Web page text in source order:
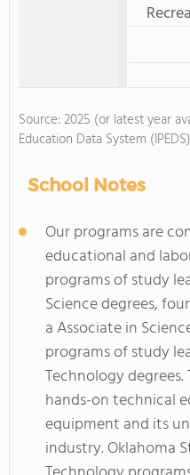
Source: 2025 (or latest year
Education Data System
School Notes
Our programs are
educational and
programs of study
Science degrees,
a Associate in
programs of study
Technology
hands-on technical
equipment and its
industry. Oklahoma